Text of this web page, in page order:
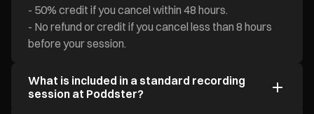
- 50% credit if you cancel within 48 hours.
- No refund or credit if you cancel less than 8 hours
before your session.
What is included in a standard recording
session at Poddster?